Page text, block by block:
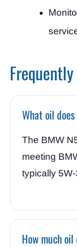
What oil
The BMW
meeting
typically
How much